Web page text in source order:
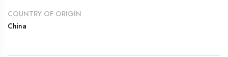
COUNTRY OF ORIGIN
China